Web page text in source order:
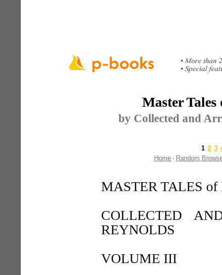
Master
by Collected and
1 2 3
Home - Random
MASTER TALES
COLLECTED
REYNOLDS
VOLUME III